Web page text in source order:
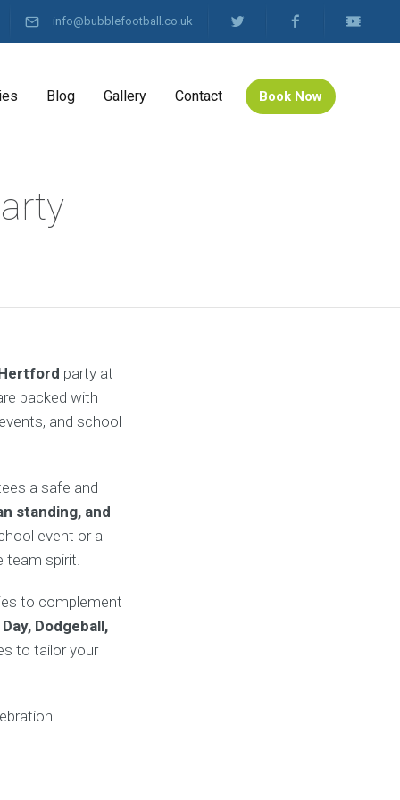
info@bubblefootball.co.uk
Blog Gallery Contact Book Now
party at
packed with
and school
a safe and
standing, and
event or a
team spirit.
to complement
Dodgeball,
to tailor your